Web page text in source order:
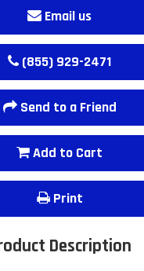
Email us
(855) 929-2471
Send to a Friend
Add to Cart
Print
Description